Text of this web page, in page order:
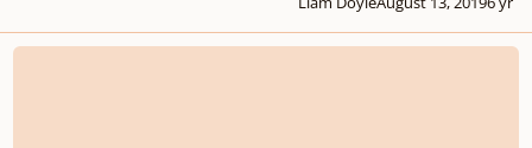
Weather Music Suite In Progress